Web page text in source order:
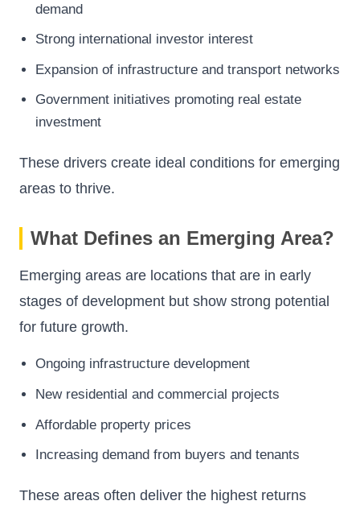
demand
Strong international investor interest
Expansion of infrastructure and transport networks
Government initiatives promoting real estate
investment
These drivers create ideal conditions for emerging
areas to thrive.
What Defines an Emerging Area?
Emerging areas are locations that are in early
stages of development but show strong potential
for future growth.
Ongoing infrastructure development
New residential and commercial projects
Affordable property prices
Increasing demand from buyers and tenants
These areas often deliver the highest returns